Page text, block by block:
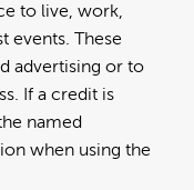
to live, work,
events. These
advertising or to
If a credit is
named
when using the